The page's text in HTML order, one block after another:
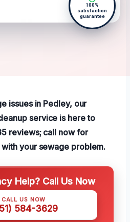
100%
satisfaction
guarantee
issues in Pedley, our
service is here to
reviews; call now for
your sewage problem.
Help? Call Us Now
CALL US NOW
584-3629